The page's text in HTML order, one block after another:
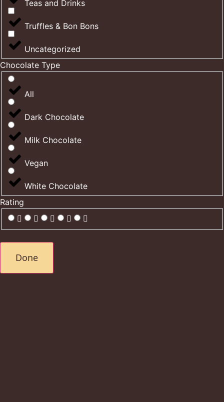
Teas and Drinks
Truffles & Bon Bons
Uncategorized
Chocolate Type
All
Dark Chocolate
Milk Chocolate
Vegan
White Chocolate
Rating
Done